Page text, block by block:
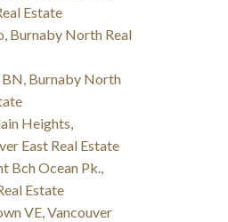
Estate
Burnaby North Real
Burnaby North
Heights,
East Real Estate
Bch Ocean Pk.,
Estate
VE, Vancouver